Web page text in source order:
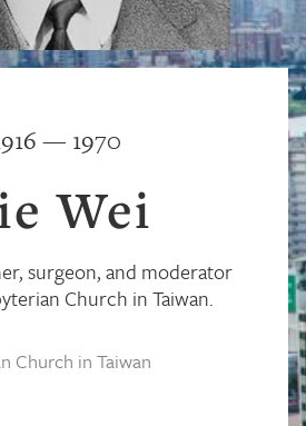
— 1970
Wei
surgeon, and moderator
Church in Taiwan.
Church in Taiwan